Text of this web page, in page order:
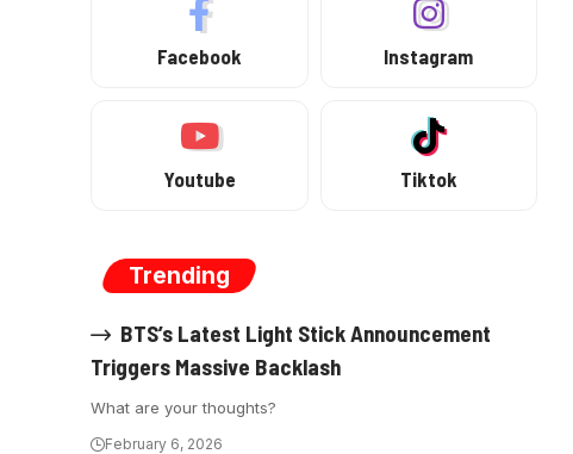
Facebook Instagram
Youtube Tiktok
Trending
BTS’s Latest Light Stick Announcement
Triggers Massive Backlash
What are your thoughts?
February 6, 2026